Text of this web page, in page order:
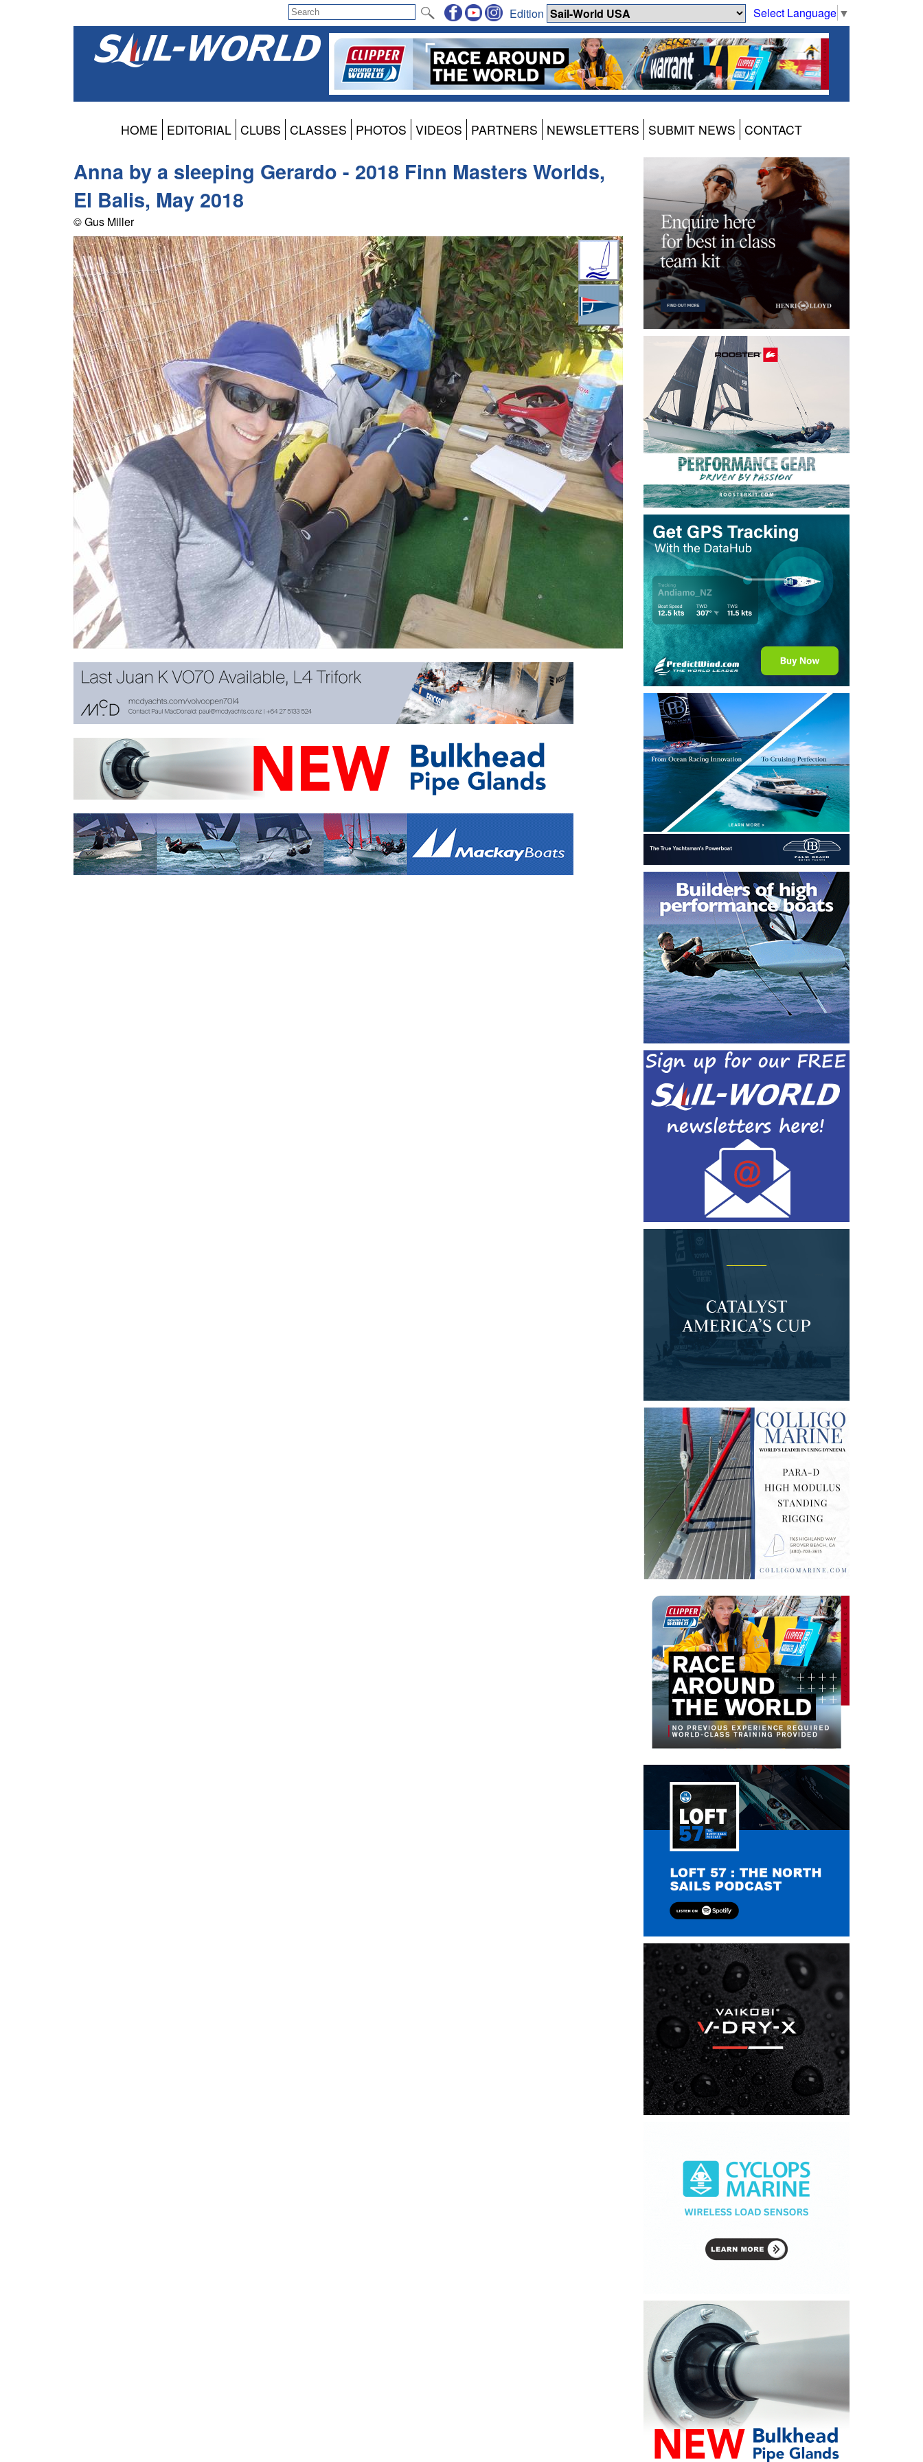
Select Language ▼
Edition
HOME EDITORIAL CLUBS CLASSES PHOTOS VIDEOS PARTNERS NEWSLETTERS SUBMIT NEWS CONTACT
Anna by a sleeping Gerardo - 2018 Finn Masters Worlds,
El Balis, May 2018
© Gus Miller